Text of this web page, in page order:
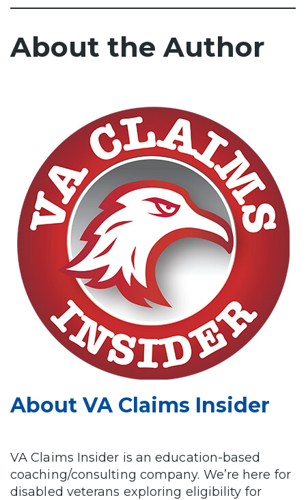
About the Author
About VA Claims Insider
VA Claims Insider is an education-based
coaching/consulting company. We’re here for
disabled veterans exploring eligibility for